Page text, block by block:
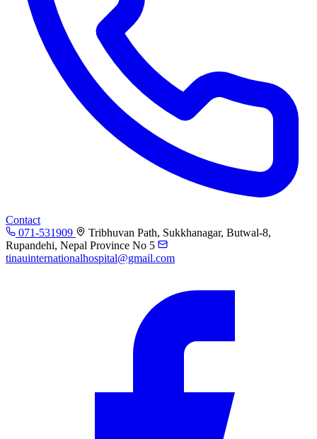
Contact
071-531909
Tribhuvan Path, Sukkhanagar, Butwal-8,
Rupandehi, Nepal Province No 5
tinauinternationalhospital@gmail.com